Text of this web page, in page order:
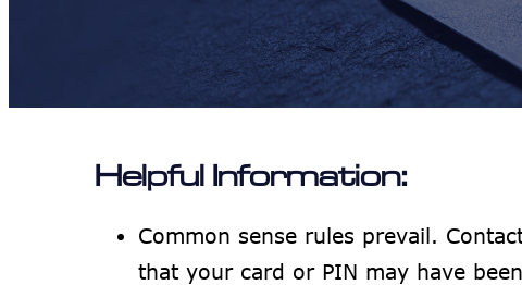
Helpful Information:
Common sense rules prevail.
that your card or PIN may have